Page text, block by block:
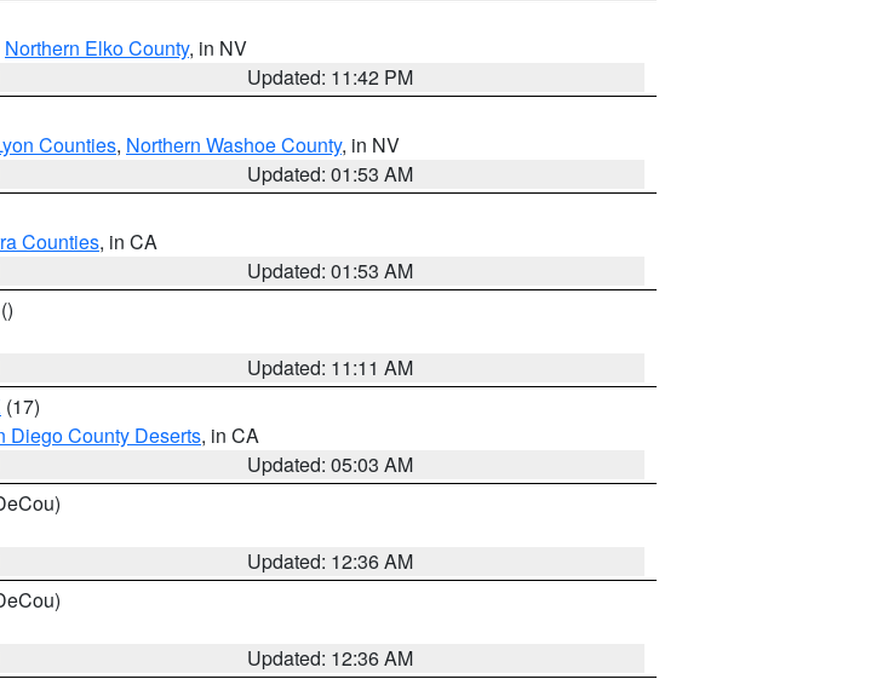
Northern Elko County, in NV
Updated: 11:42 PM
Counties, Northern Washoe County, in NV
Updated: 01:53 AM
Counties, in CA
Updated: 01:53 AM
()
Updated: 11:11 AM
(17)
Diego County Deserts, in CA
Updated: 05:03 AM
Updated: 12:36 AM
Updated: 12:36 AM